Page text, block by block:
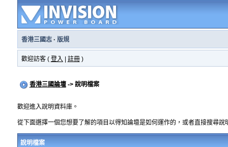
香港三國志· 版規
歡迎訪客 ( 登入 註冊)
香港三國論壇-> 說明檔案
歡迎進入說明資料庫。
從下面選擇一個您想要了解的項目以得知論壇是如何運作的，或者直接搜尋說
說明檔案